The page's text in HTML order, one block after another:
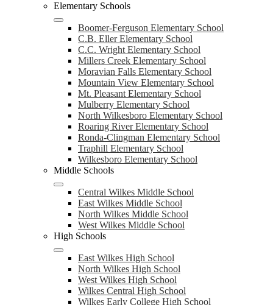
Elementary Schools
Boomer-Ferguson Elementary School
C.B. Eller Elementary School
C.C. Wright Elementary School
Millers Creek Elementary School
Moravian Falls Elementary School
Mountain View Elementary School
Mt. Pleasant Elementary School
Mulberry Elementary School
North Wilkesboro Elementary School
Roaring River Elementary School
Ronda-Clingman Elementary School
Traphill Elementary School
Wilkesboro Elementary School
Middle Schools
Central Wilkes Middle School
East Wilkes Middle School
North Wilkes Middle School
West Wilkes Middle School
High Schools
East Wilkes High School
North Wilkes High School
West Wilkes High School
Wilkes Central High School
Wilkes Early College High School